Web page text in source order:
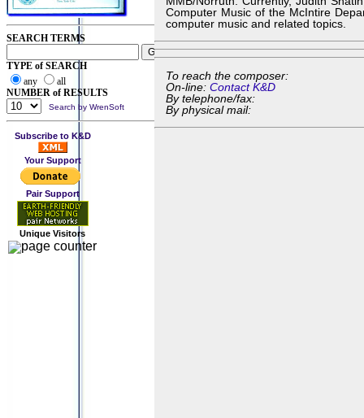
SEARCH TERMS
TYPE of SEARCH
any
all
NUMBER of RESULTS
Search by WrenSoft
Subscribe to K&D
Your Support
Pair Support
Unique Visitors
Computer Music of the McIntire
computer music and related topics.
To reach the composer:
On-line: Contact K&D
By telephone/fax:
By physical mail: